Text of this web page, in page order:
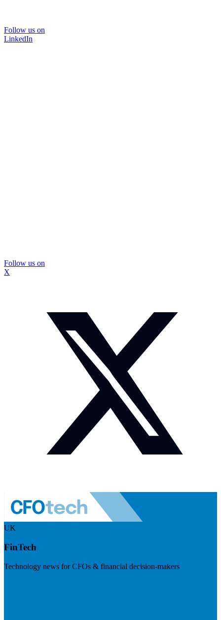
Follow us on
LinkedIn
Follow us on
X
UK
FinTech
Technology news for CFOs & financial decision-makers